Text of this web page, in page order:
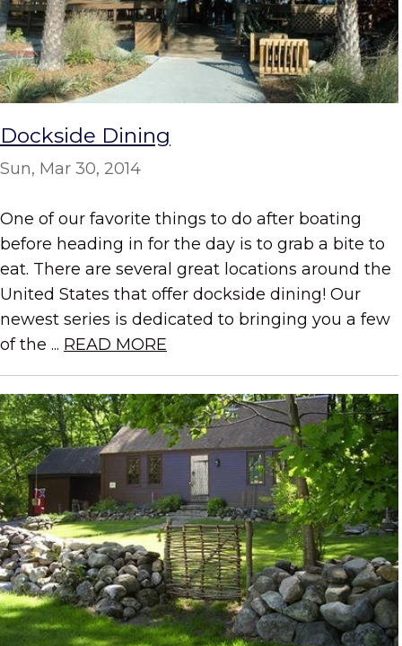
Dockside Dining
Sun, Mar 30, 2014
One of our favorite things to do after boating
before heading in for the day is to grab a bite to
eat. There are several great locations around the
United States that offer dockside dining! Our
newest series is dedicated to bringing you a few
of the ... READ MORE